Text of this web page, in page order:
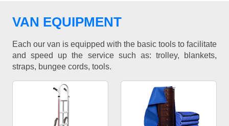
VAN EQUIPMENT
Each our van is equipped with the basic tools to facilitate
and speed up the service such as: trolley, blankets,
straps, bungee cords, tools.